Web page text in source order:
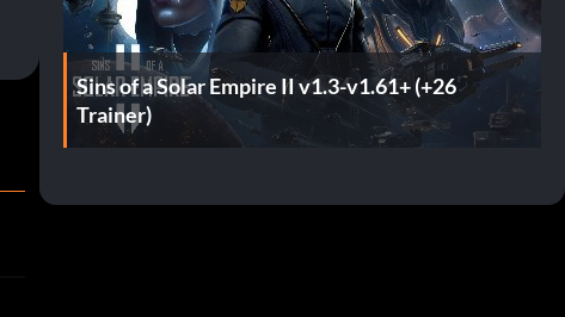
Sins of a Solar Empire II v1.3-v1.61+ (+26
Trainer)